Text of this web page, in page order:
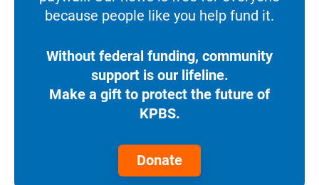
because people like you help fund it.
Without federal funding, community
support is our lifeline.
Make a gift to protect the future of
KPBS.
Donate